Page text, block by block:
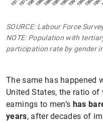
SOURCE: Labour Force
NOTE: Population with
participation rate by gender
The same has happened
United States, the ratio of
earnings to men’s has
years, after decades of